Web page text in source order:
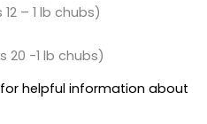
– 1 lb chubs)
20 -1 lb chubs)
for helpful information about